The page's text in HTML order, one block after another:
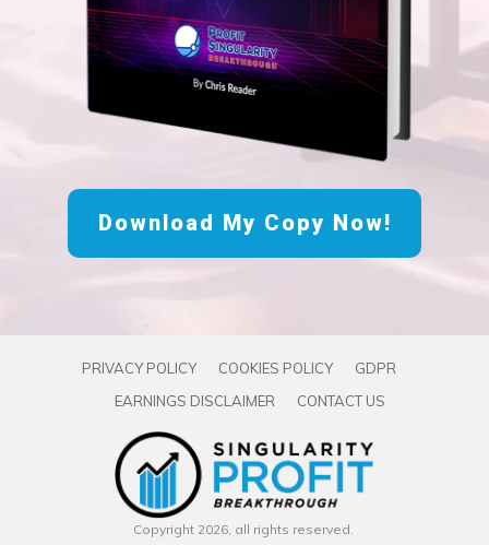
Download My Copy Now!
PRIVACY POLICY COOKIES POLICY
GDPR
EARNINGS DISCLAIMER
CONTACT US
Copyright 2026, all rights reserved.